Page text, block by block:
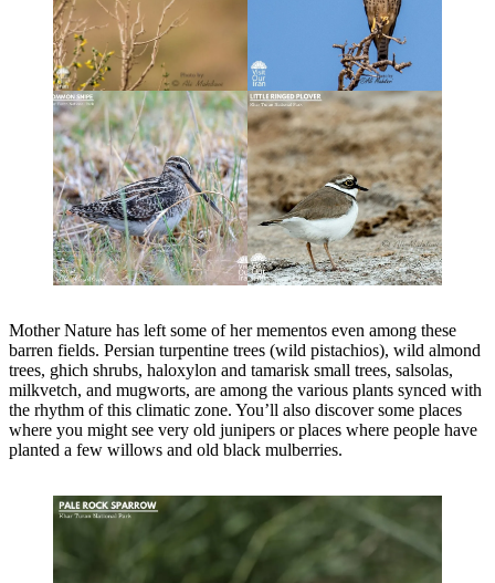
Mother Nature has left some of her mementos even among these
barren fields. Persian turpentine trees (wild pistachios), wild almond
trees, ghich shrubs, haloxylon and tamarisk small trees, salsolas,
milkvetch, and mugworts, are among the various plants synced with
the rhythm of this climatic zone. You’ll also discover some places
where you might see very old junipers or places where people have
planted a few willows and old black mulberries.